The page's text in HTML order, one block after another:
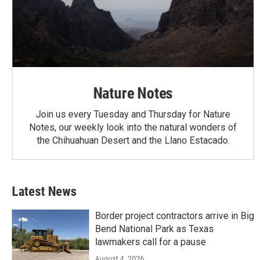
Nature Notes
Join us every Tuesday and Thursday for Nature
Notes, our weekly look into the natural wonders of
the Chihuahuan Desert and the Llano Estacado.
Latest News
Border project contractors arrive in Big
Bend National Park as Texas
lawmakers call for a pause